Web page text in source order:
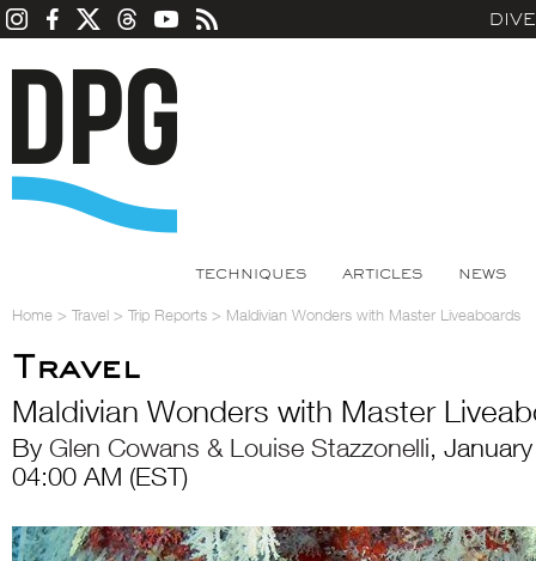
TECHNIQUES ARTICLES NEWS
Home > Travel > Trip Reports > Maldivian Wonders with Master Liveaboards
Travel
Maldivian Wonders with Master
By Glen Cowans & Louise Stazzonelli,
04:00 AM (EST)